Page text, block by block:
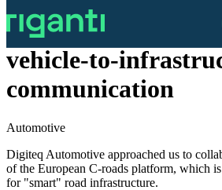
Prototype solution
vehicle-to-
communication
Automotive
Digiteq Automotive approached us to
of the European C-roads platform, which
for "smart" road infrastructure.